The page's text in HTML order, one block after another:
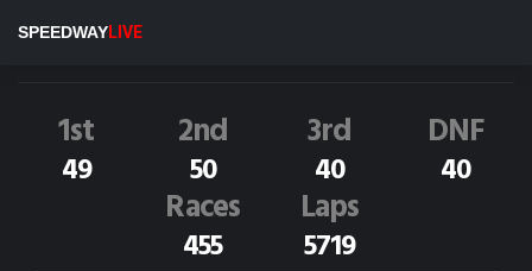
SPEEDWAYLIVE
1st
49
2nd
50
3rd
40
DNF
40
Races
455
Laps
5719